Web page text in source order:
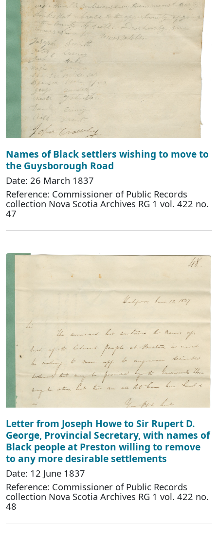
Names of Black settlers wishing to move to
the Guysborough Road
Date: 26 March 1837
Reference: Commissioner of Public Records
collection Nova Scotia Archives RG 1 vol. 422 no.
47
Letter from Joseph Howe to Sir Rupert D.
George, Provincial Secretary, with names of
Black people at Preston willing to remove
to any more desirable settlements
Date: 12 June 1837
Reference: Commissioner of Public Records
collection Nova Scotia Archives RG 1 vol. 422 no.
48